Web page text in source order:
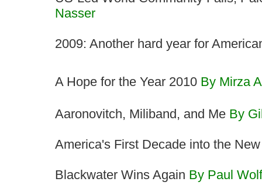
Nasser
2009: Another hard year for
A Hope for the Year 2010 By Mirza
Aaronovitch, Miliband, and Me By
America's First Decade into the
Blackwater Wins Again By Paul